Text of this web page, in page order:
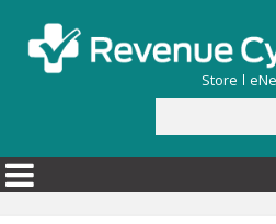
Store
Search